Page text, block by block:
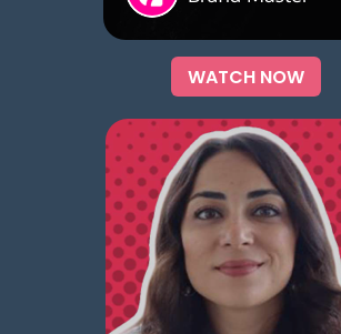
WATCH NOW